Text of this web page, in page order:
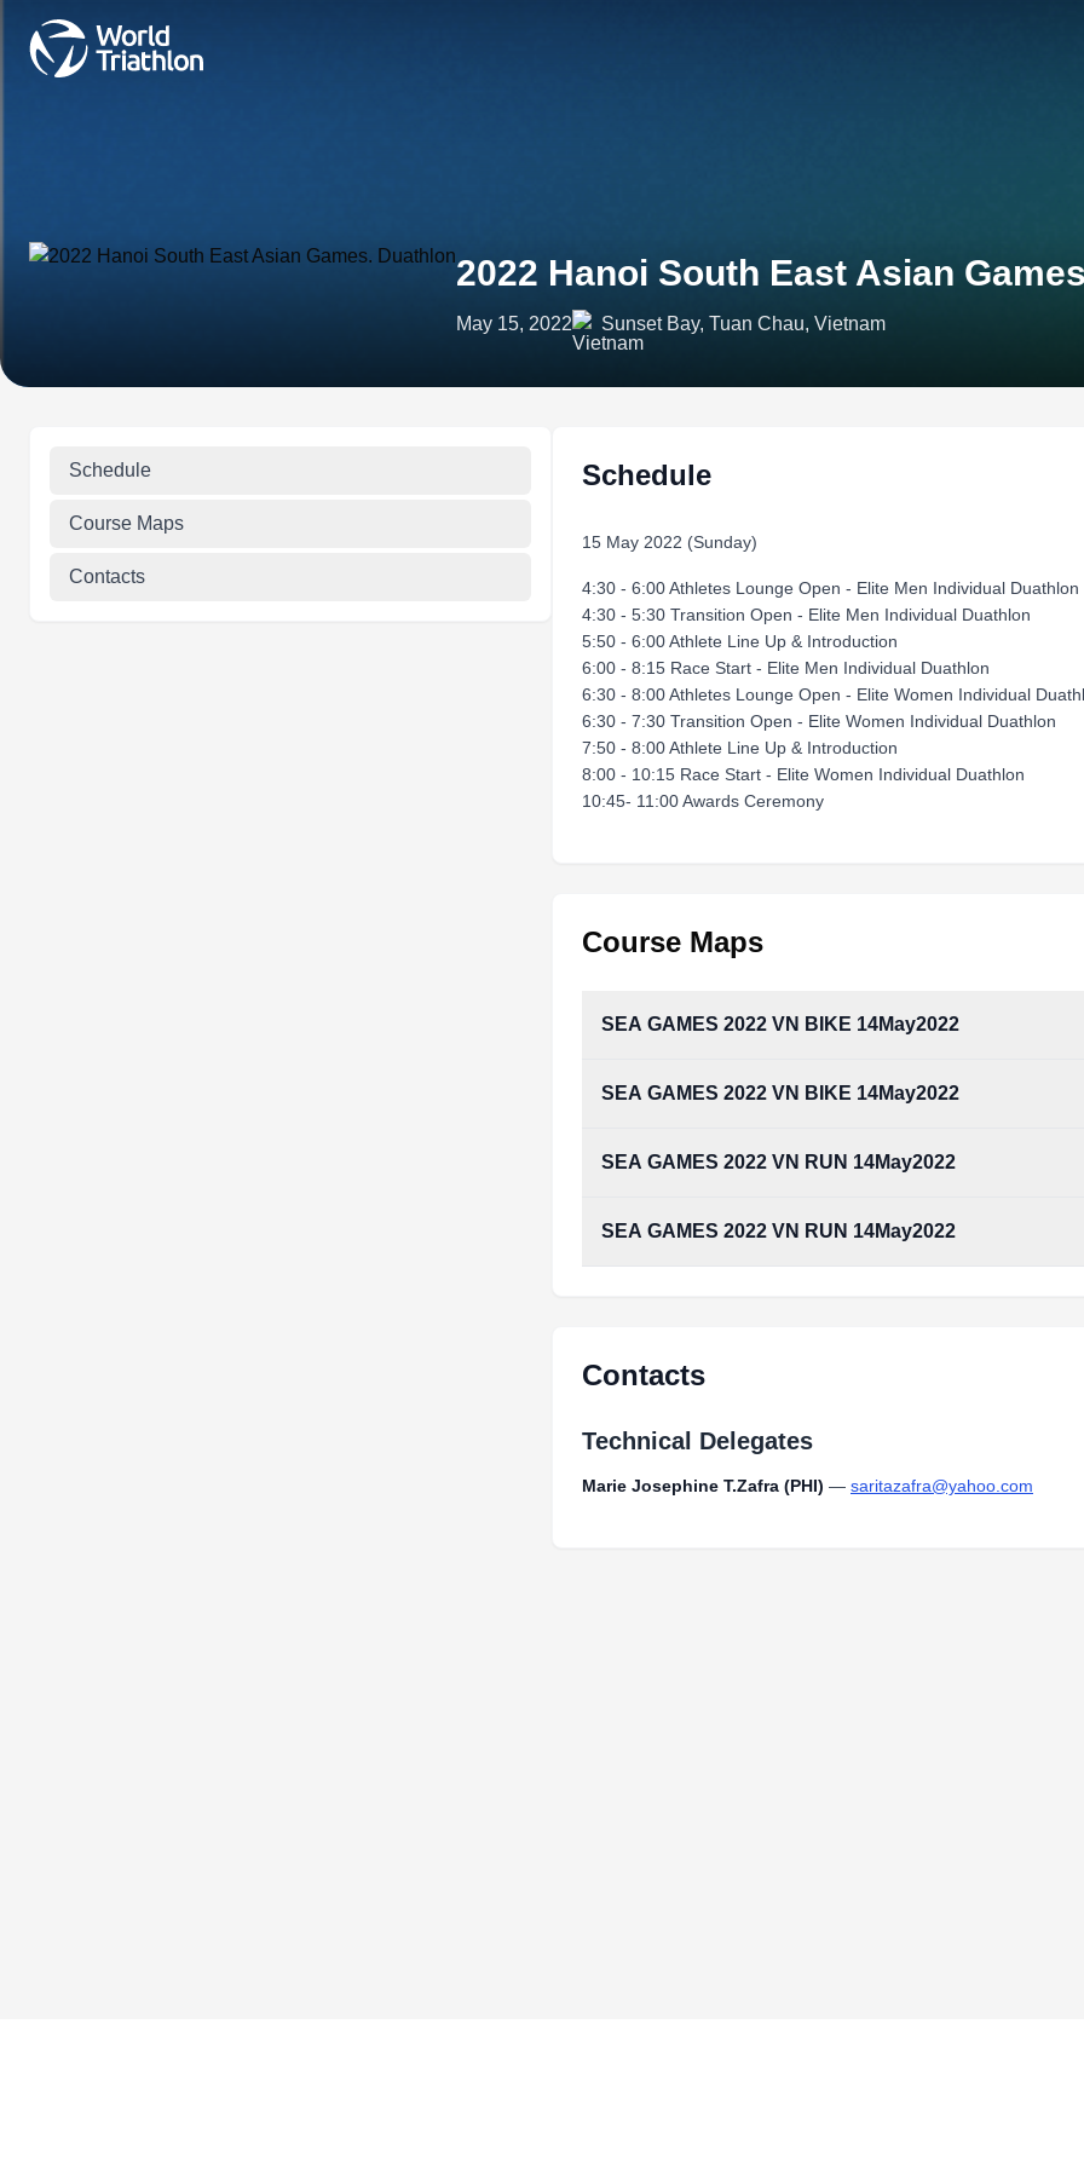
2022 Hanoi South East Asian
May 15, 2022 Sunset Bay, Tuan Chau, Vietnam
Schedule
Course Maps
Contacts
Schedule
15 May 2022 (Sunday)
4:30 - 6:00 Athletes Lounge Open - Elite Men Individual Duathlon
4:30 - 5:30 Transition Open - Elite Men Individual Duathlon
5:50 - 6:00 Athlete Line Up & Introduction
6:00 - 8:15 Race Start - Elite Men Individual Duathlon
6:30 - 8:00 Athletes Lounge Open - Elite Women Individual
6:30 - 7:30 Transition Open - Elite Women Individual Duathlon
7:50 - 8:00 Athlete Line Up & Introduction
8:00 - 10:15 Race Start - Elite Women Individual Duathlon
10:45- 11:00 Awards Ceremony
Course Maps
SEA GAMES 2022 VN BIKE 14May2022
SEA GAMES 2022 VN BIKE 14May2022
SEA GAMES 2022 VN RUN 14May2022
SEA GAMES 2022 VN RUN 14May2022
Contacts
Technical Delegates
Marie Josephine T.Zafra (PHI) — saritazafra@yahoo.com